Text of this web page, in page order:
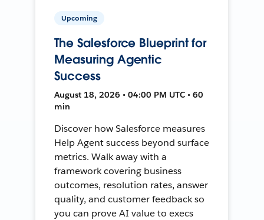
Upcoming
The Salesforce Blueprint for
Measuring Agentic
Success
August 18, 2026 • 04:00 PM UTC • 60
min
Discover how Salesforce measures
Help Agent success beyond surface
metrics. Walk away with a
framework covering business
outcomes, resolution rates, answer
quality, and customer feedback so
you can prove AI value to execs